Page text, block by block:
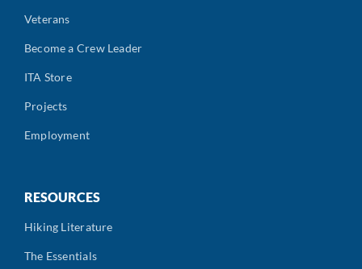
Veterans
Become a Crew Leader
ITA Store
Projects
Employment
RESOURCES
Hiking Literature
The Essentials